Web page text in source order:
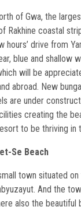
of Gwa, the
Rakhine coastal
hours’ drive from
blue and shallow
will be
abroad. New
are under
creating the
to be thriving in
Se Beach
town situated
And the
also the beautiful